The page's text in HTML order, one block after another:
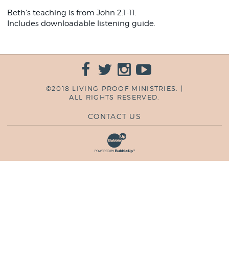
Beth's teaching is from John 2:1-11.
Includes downloadable listening guide.
©2018 LIVING PROOF MINISTRIES. |
ALL RIGHTS RESERVED.
CONTACT US